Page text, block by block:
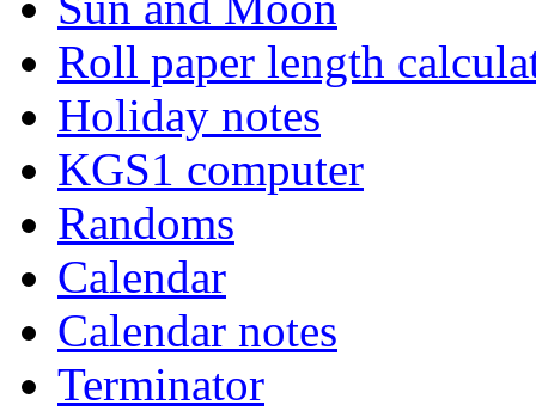
Roll paper length
Holiday notes
KGS1 computer
Randoms
Calendar
Calendar notes
Terminator